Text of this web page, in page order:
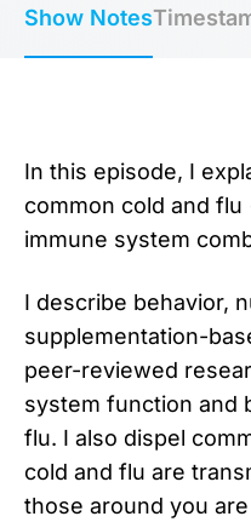
Show Notes
In this episode, I
common cold and
immune system
I describe behavior,
supplementation-
peer-reviewed
system function and
flu. I also dispel
cold and flu are
those around you